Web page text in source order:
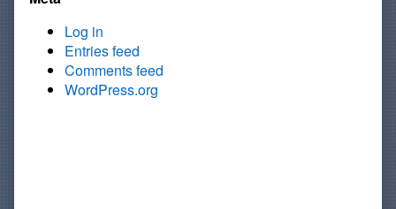
Log in
Entries feed
Comments feed
WordPress.org